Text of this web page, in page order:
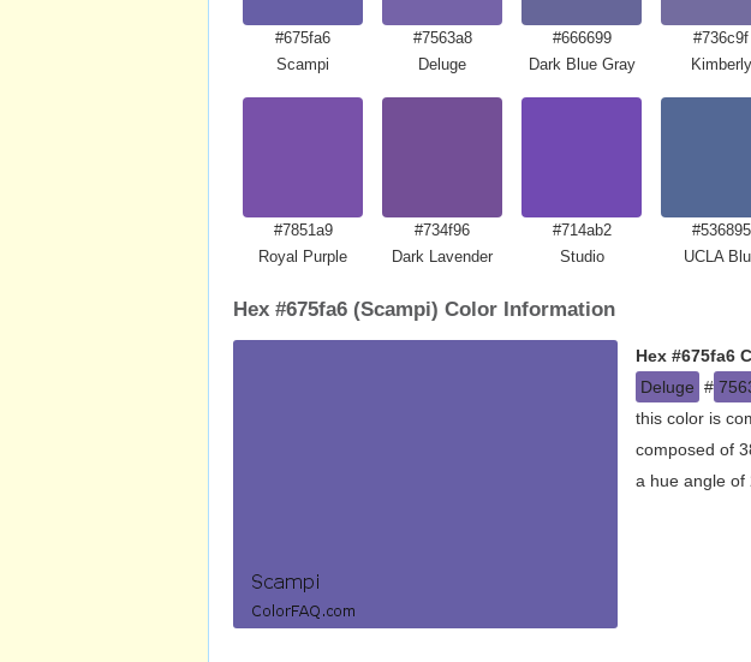
#675fa6
Scampi
#7563a8
Deluge
#666699
Dark Blue Gray
#736c9f
Kimberly
#7851a9
Royal Purple
#734f96
Dark Lavender
#714ab2
Studio
#536895
UCLA
Hex #675fa6 (Scampi) Color Information
Hex #675fa6
Deluge #
this color is
composed of
a hue angle of